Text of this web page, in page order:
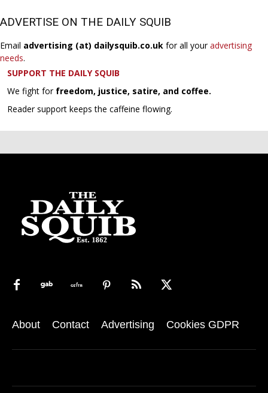
ADVERTISE ON THE DAILY SQUIB
Email advertising (at) dailysquib.co.uk for all youradvertising
needs.
SUPPORT THE DAILY SQUIB
We fight for freedom, justice, satire, and coffee.
Reader support keeps the caffeine flowing.
About Contact Advertising Cookies GDPR